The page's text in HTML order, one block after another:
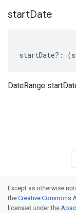
startDate
startDate?: (
DateRange
Except as otherwise
the Creative Commons
licensed under the